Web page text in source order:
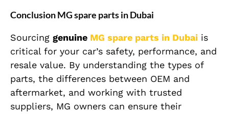
Conclusion MG spare parts in Dubai
Sourcing genuine MG spare parts in Dubai is
critical for your car’s safety, performance, and
resale value. By understanding the types of
parts, the differences between OEM and
aftermarket, and working with trusted
suppliers, MG owners can ensure their